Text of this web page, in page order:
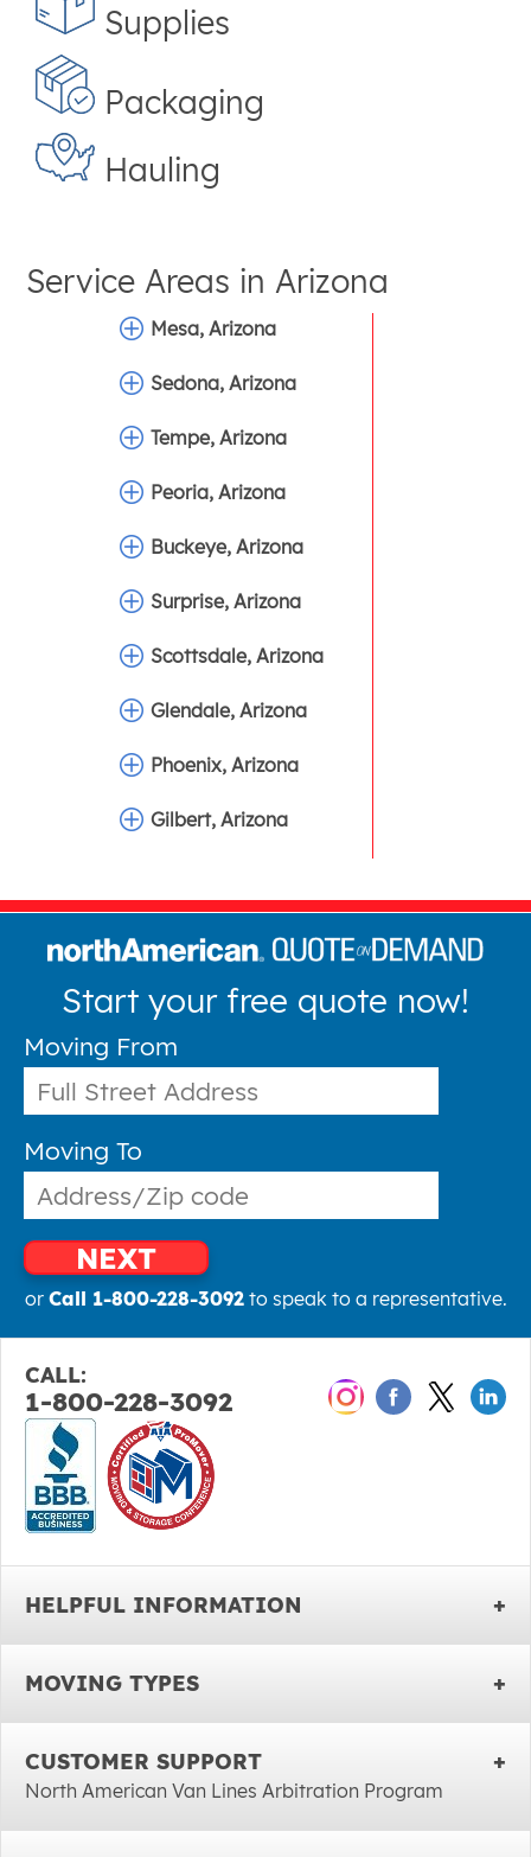
Supplies
Packaging
Hauling
Service Areas inArizona
Mesa, Arizona
Sedona, Arizona
Tempe, Arizona
Peoria, Arizona
Buckeye, Arizona
Surprise, Arizona
Scottsdale, Arizona
Glendale, Arizona
Phoenix, Arizona
Gilbert, Arizona
Start your free quote now!
Moving From
Moving To
NEXT
or Call 1-800-228-3092to speak to a representative.
CALL:
1-800-228-3092
HELPFUL INFORMATION
MOVING TYPES
CUSTOMER SUPPORT
North American Van Lines Arbitration Program